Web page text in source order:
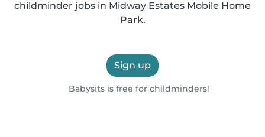
childminder jobs in Midway Estates Mobile Home
Park.
Sign up
Babysits is free for childminders!